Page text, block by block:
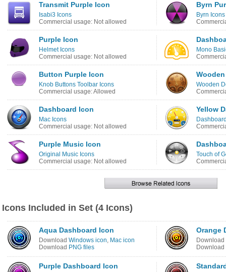
Transmit Purple Icon
Isabi3 Icons
Commercial usage: Not allowed
Byrn
Byrn Icons
Purple Icon
Helmet Icons
Commercial usage: Not allowed
Mono
Button Purple Icon
Knob Buttons Toolbar Icons
Commercial usage: Allowed
Wooden
Dashboard Icon
Mac Icons
Commercial usage: Not allowed
Yellow
Purple Music Icon
Original Music Icons
Commercial usage: Not allowed
Touch of
Icons Included in Set (4 Icons)
Aqua Dashboard Icon
Download Windows icon, Mac icon
Download PNG files
Orange
Download
Download
Purple Dashboard Icon